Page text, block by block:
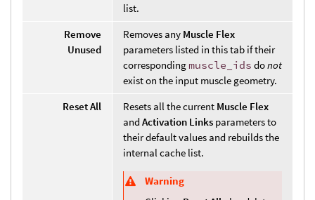
list.
Remove
Unused
Removes any Muscle Flex
parameters listed in this tab if their
corresponding muscle_ids donot
exist on the input muscle geometry.
Reset All
Resets all the current Muscle Flex
and Activation Links parameters to
their default values and rebuilds the
internal cache list.
Warning